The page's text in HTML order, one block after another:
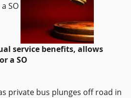
SO
service benefits, allows
a SO
private bus plunges off road in